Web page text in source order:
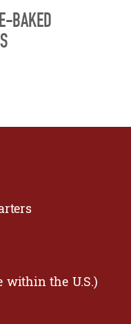
BAKED
within the U.S.)